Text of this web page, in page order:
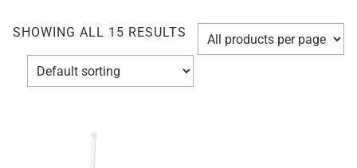
SHOWING ALL 15 RESULTS